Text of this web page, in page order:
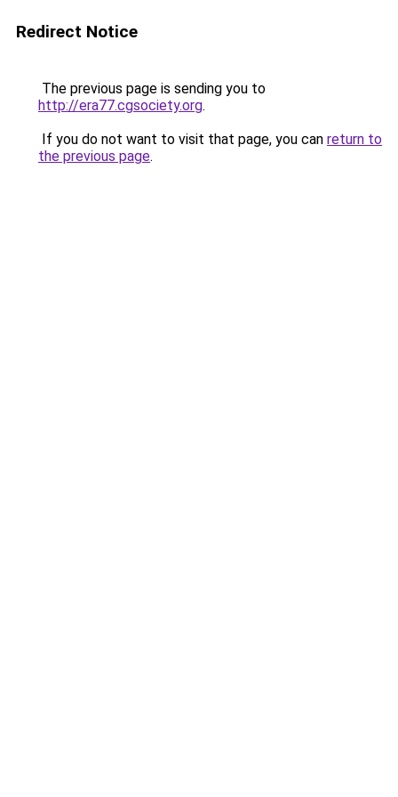
Redirect Notice
The previous page is sending you to
http://era77.cgsociety.org.
If you do not want to visit that page, you can return to
the previous page.